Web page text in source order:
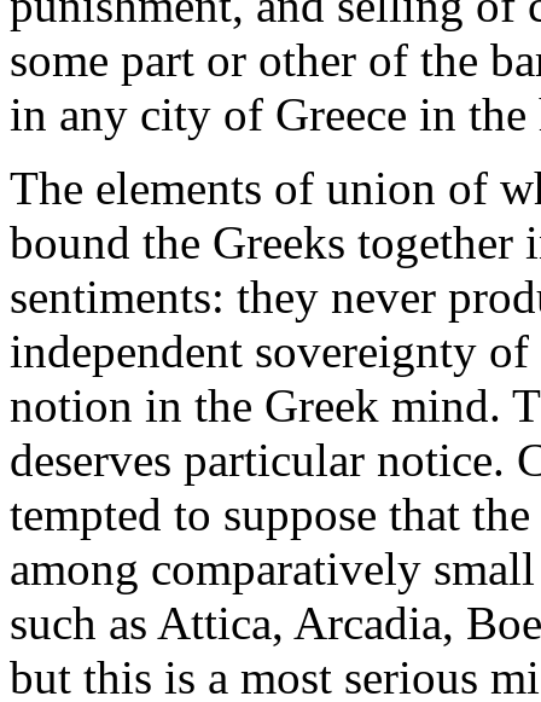
some part or other of the
in any city of Greece in
The elements of union of
bound the Greeks together
sentiments: they never
independent sovereignty
notion in the Greek mind.
deserves particular notice.
tempted to suppose that
among comparatively
such as Attica, Arcadia,
but this is a most serious